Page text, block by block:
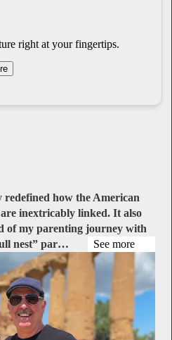
right at your fingertips.
how the American
inextricably linked. It also
of my parenting journey with
nest” par…
See more